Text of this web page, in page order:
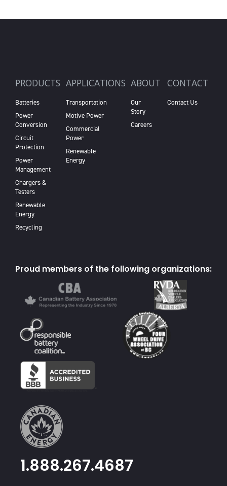
PRODUCTS
Batteries
Power
Conversion
Circuit
Protection
Power
Management
Chargers &
Testers
Renewable
Energy
Recycling
APPLICATIONS
Transportation
Motive Power
Commercial
Power
Renewable
Energy
ABOUT
Our
Story
Careers
CONTACT
Contact Us
Proud members of the following organizations:
1.888.267.4687